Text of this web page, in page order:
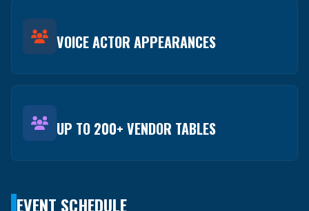
VOICE ACTOR APPEARANCES
UP TO 200+ VENDOR TABLES
EVENT SCHEDULE